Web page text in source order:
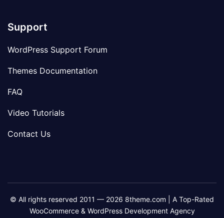
Support
WordPress Support Forum
Themes Documentation
FAQ
Video Tutorials
Contact Us
© All rights reserved 2011 — 2026 8theme.com | A Top-Rated
WooCommerce & WordPress Development Agency